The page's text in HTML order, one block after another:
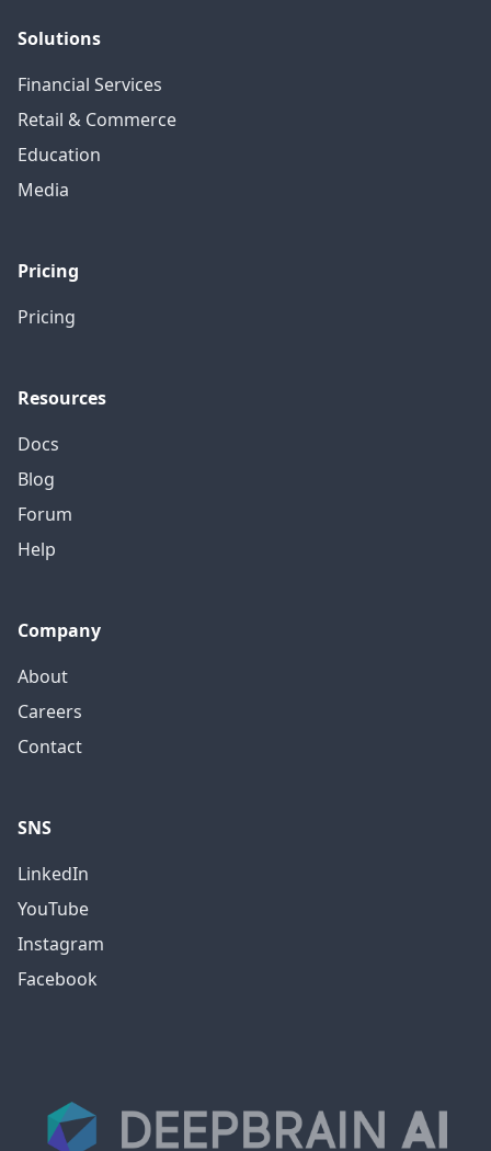
Solutions
Financial Services
Retail & Commerce
Education
Media
Pricing
Pricing
Resources
Docs
Blog
Forum
Help
Company
About
Careers
Contact
SNS
LinkedIn
YouTube
Instagram
Facebook